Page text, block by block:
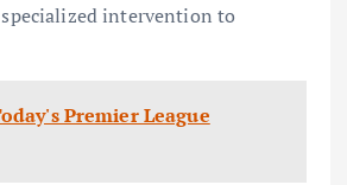
intervention to
Premier League